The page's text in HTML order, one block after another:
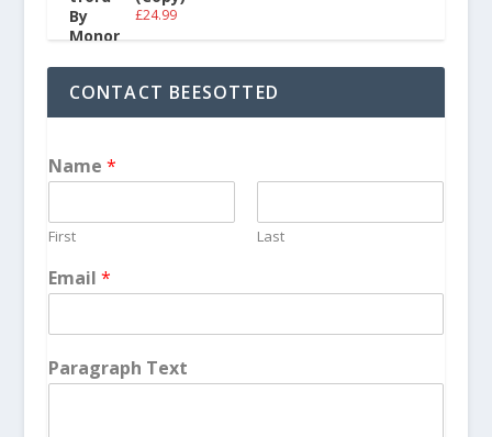
£24.99
CONTACT BEESOTTED
Name *
First Last
Email *
Paragraph Text